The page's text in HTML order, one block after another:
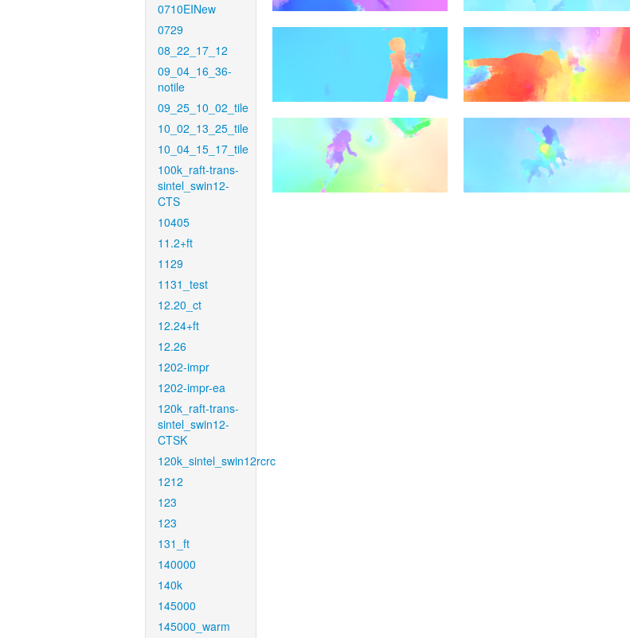
0710EINew
0729
08_22_17_12
09_04_16_36-
notile
09_25_10_02_tile
10_02_13_25_tile
10_04_15_17_tile
100k_raft-trans-
sintel_swin12-
CTS
10405
11.2+ft
1129
1131_test
12.20_ct
12.24+ft
12.26
1202-impr
1202-impr-ea
120k_raft-trans-
sintel_swin12-
CTSK
120k_sintel_swin12rcrc
1212
123
123
131_ft
140000
140k
145000
145000_warm